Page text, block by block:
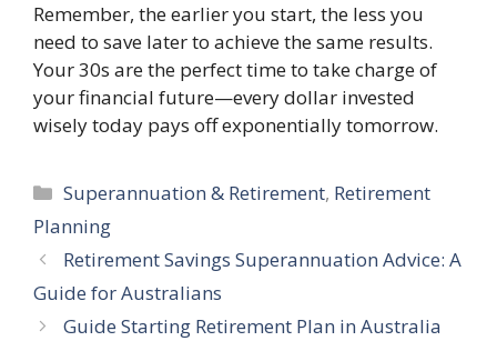
Remember, the earlier you start, the less you
need to save later to achieve the same results.
Your 30s are the perfect time to take charge of
your financial future—every dollar invested
wisely today pays off exponentially tomorrow.
Categories
Superannuation & Retirement, Retirement
Planning
Retirement Savings Superannuation Advice: A
Guide for Australians
Guide Starting Retirement Plan in Australia